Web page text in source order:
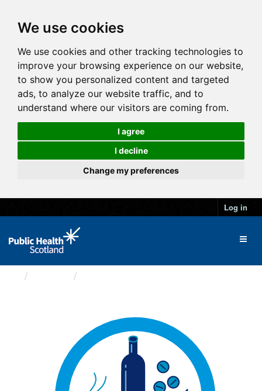
We use cookies
We use cookies and other tracking technologies to
improve your browsing experience on our website,
to show you personalized content and targeted
ads, to analyze our website traffic, and to
understand where our visitors are coming from.
I agree
I decline
Change my preferences
Log in